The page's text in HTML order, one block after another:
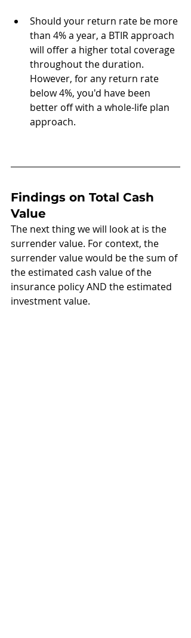
Should your return rate be more
than 4% a year, a BTIR approach
will offer a higher total coverage
throughout the duration.
However, for any return rate
below 4%, you'd have been
better off with a whole-life plan
approach.
Findings on Total Cash
Value
The next thing we will look at is the
surrender value. For context, the
surrender value would be the sum of
the estimated cash value of the
insurance policy AND the estimated
investment value.